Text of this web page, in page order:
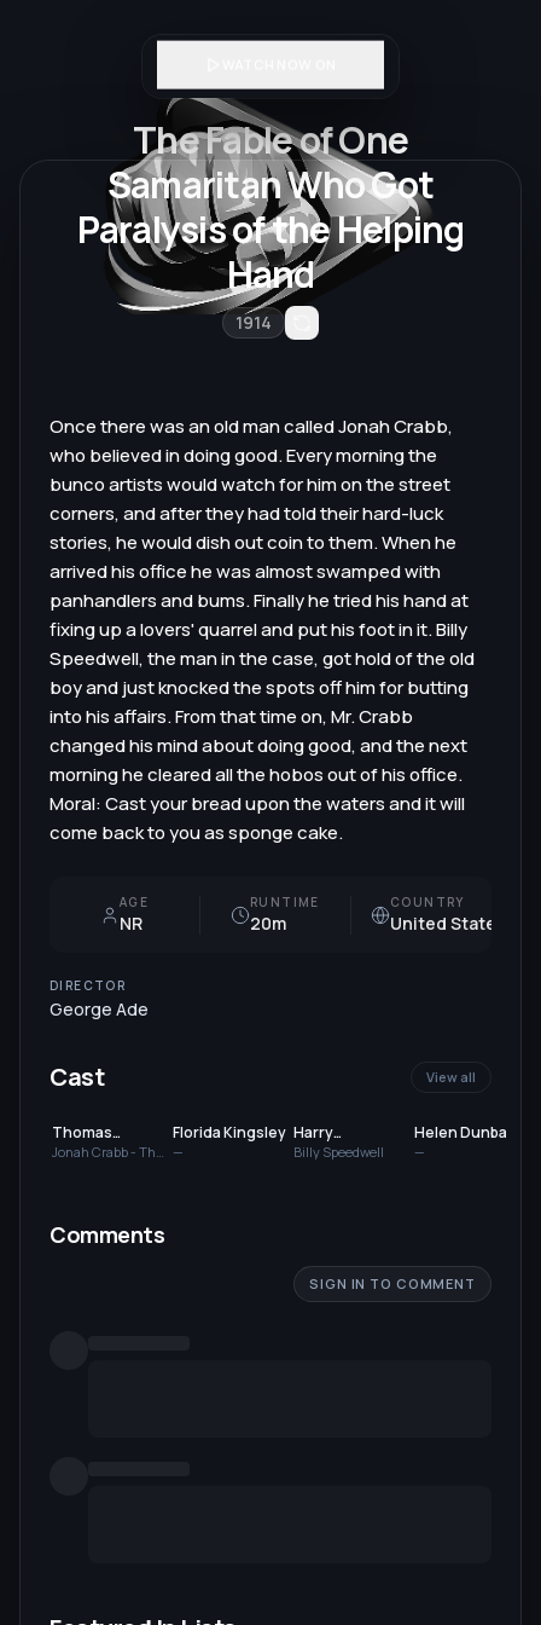
The Fable of One
Samaritan Who Got
Paralysis of the Helping
Hand
1914
Once there was an old man called Jonah Crabb,
who believed in doing good. Every morning the
bunco artists would watch for him on the street
corners, and after they had told their hard-luck
stories, he would dish out coin to them. When he
arrived his office he was almost swamped with
panhandlers and bums. Finally he tried his hand at
fixing up a lovers' quarrel and put his foot in it. Billy
Speedwell, the man in the case, got hold of the old
boy and just knocked the spots off him for butting
into his affairs. From that time on, Mr. Crabb
changed his mind about doing good, and the next
morning he cleared all the hobos out of his office.
Moral: Cast your bread upon the waters and it will
come back to you as sponge cake.
AGE
NR
RUNTIME
20m
COUNTRY
United States
DIRECTOR
George Ade
Cast View all
Thomas
Commerford
Jonah Crabb - The
Florida Kingsley
—
Harry
Dunkinson
Billy Speedwell
Helen Dunbar
—
Comments
SIGN IN TO COMMENT